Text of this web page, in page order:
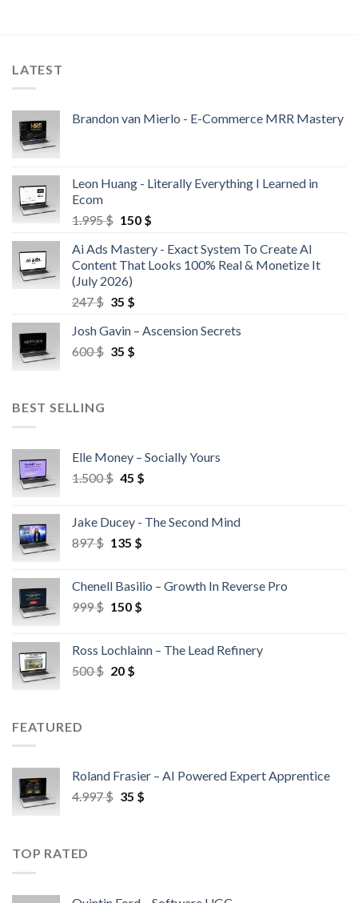
LATEST
Brandon van Mierlo - E-Commerce MRR Mastery
Leon Huang - Literally Everything I Learned in
Ecom
1.995$ 150 $
Ai Ads Mastery - Exact System To Create AI
Content That Looks 100% Real & Monetize It
(July 2026)
247$ 35 $
Josh Gavin – Ascension Secrets
600$ 35 $
BEST SELLING
Elle Money – Socially Yours
1.500$ 45 $
Jake Ducey - The Second Mind
897$ 135 $
Chenell Basilio – Growth In Reverse Pro
999$ 150 $
Ross Lochlainn – The Lead Refinery
500$ 20 $
FEATURED
Roland Frasier – AI Powered Expert Apprentice
4.997$ 35 $
TOP RATED